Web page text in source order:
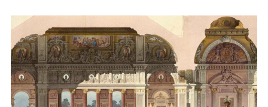
About
Newsletter